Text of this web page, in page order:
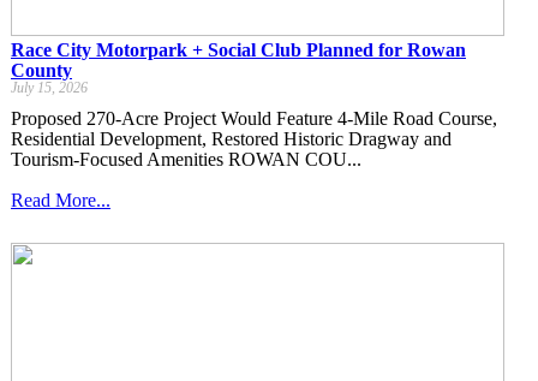
Race City Motorpark + Social Club Planned for Rowan
County
July 15, 2026
Proposed 270-Acre Project Would Feature 4-Mile Road Course,
Residential Development, Restored Historic Dragway and
Tourism-Focused Amenities ROWAN COU...
Read More...